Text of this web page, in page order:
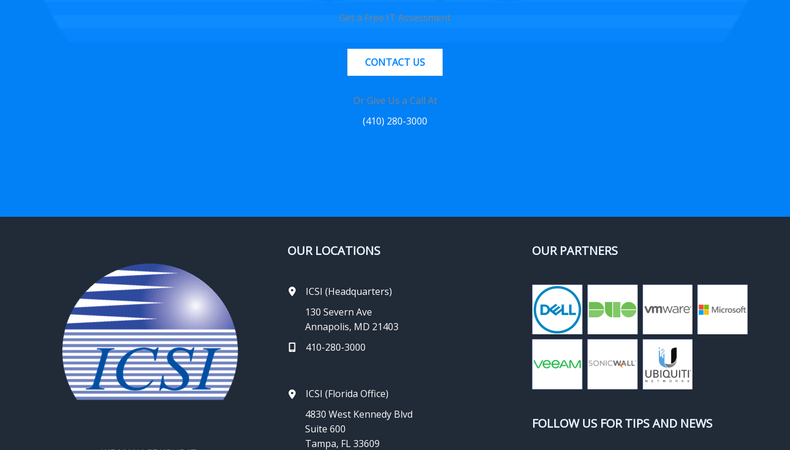
Get a Free IT Assessment
CONTACT US
Or Give Us a Call At
(410) 280-3000
OUR LOCATIONS
ICSI (Headquarters)
130 Severn Ave
Annapolis, MD 21403
410-280-3000
ICSI (Florida Office)
4830 West Kennedy Blvd
Suite 600
Tampa, FL 33609
OUR PARTNERS
FOLLOW US FOR TIPS AND NEWS